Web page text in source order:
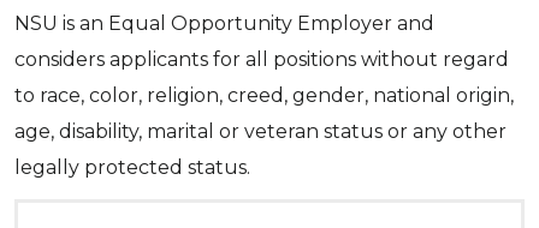
NSU is an Equal Opportunity Employer and
considers applicants for all positions without regard
to race, color, religion, creed, gender, national origin,
age, disability, marital or veteran status or any other
legally protected status.